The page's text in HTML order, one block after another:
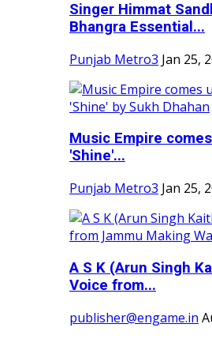
Singer Himmat
Bhangra Essential...
Punjab Metro3 Jan 25,
Music Empire
'Shine'...
Punjab Metro3 Jan 25,
A S K (Arun Singh
Voice from...
publisher@engame.in